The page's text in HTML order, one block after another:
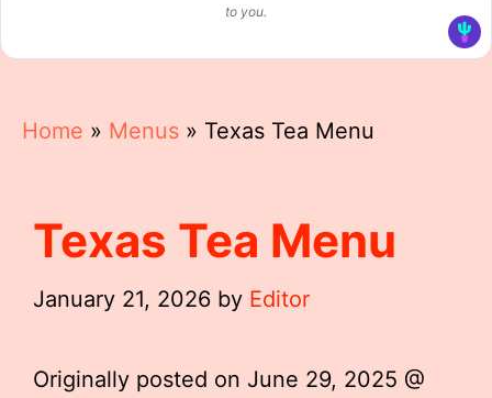
to you.
Home » Menus » Texas Tea Menu
Texas Tea Menu
January 21, 2026 by Editor
Originally posted on June 29, 2025 @